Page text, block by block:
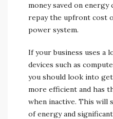
money saved on energy
repay the upfront cost
power system.
If your business uses a
devices such as
you should look into
more efficient and has
when inactive. This will
of energy and